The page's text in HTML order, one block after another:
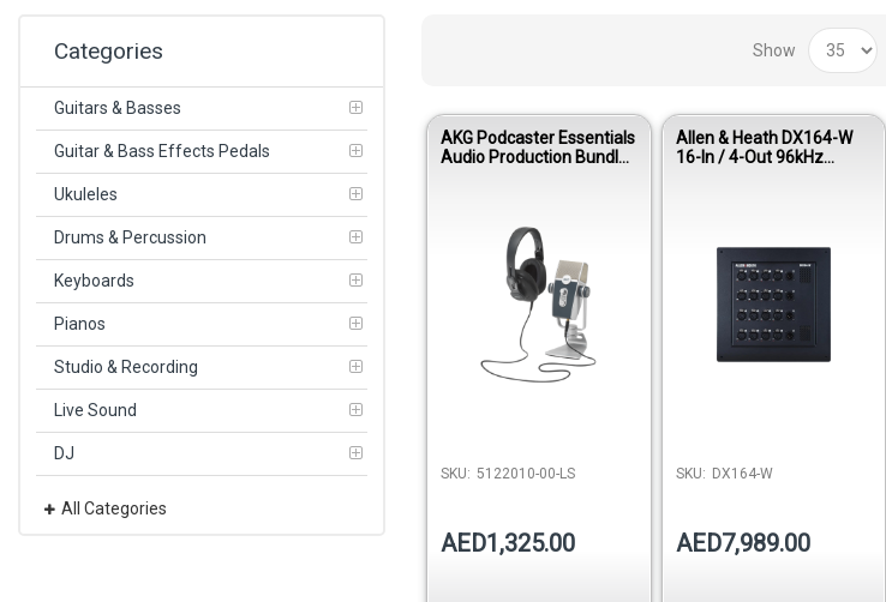
Show
AKG Podcaster Essentials
Audio Production Bundle
SKU: 5122010-00-LS
AED1,325.00
Allen & Heath DX164-W
16-In / 4-Out 96kHz
SKU: DX164-W
AED7,989.00
Categories
Guitars & Basses
Guitar & Bass Effects Pedals
Ukuleles
Drums & Percussion
Keyboards
Pianos
Studio & Recording
Live Sound
DJ
All Categories